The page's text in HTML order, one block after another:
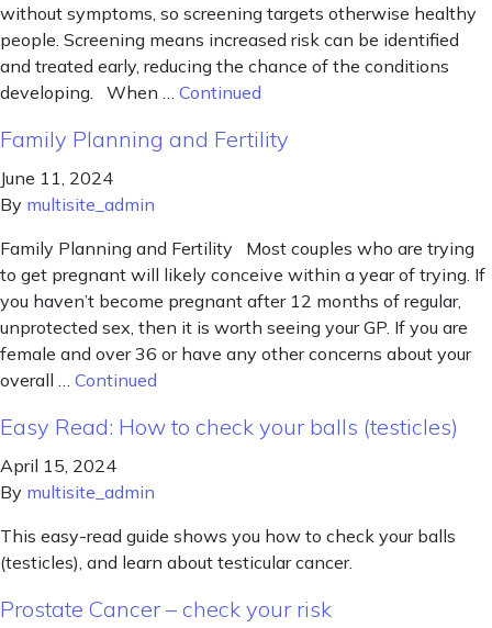
without symptoms, so screening targets otherwise healthy
people. Screening means increased risk can be identified
and treated early, reducing the chance of the conditions
developing. When … Continued
Family Planning and Fertility
June 11, 2024
By multisite_admin
Family Planning and Fertility Most couples who are trying
to get pregnant will likely conceive within a year of trying. If
you haven’t become pregnant after 12 months of regular,
unprotected sex, then it is worth seeing your GP. If you are
female and over 36 or have any other concerns about your
overall … Continued
Easy Read: How to check your balls (testicles)
April 15, 2024
By multisite_admin
This easy-read guide shows you how to check your balls
(testicles), and learn about testicular cancer.
Prostate Cancer – check your risk